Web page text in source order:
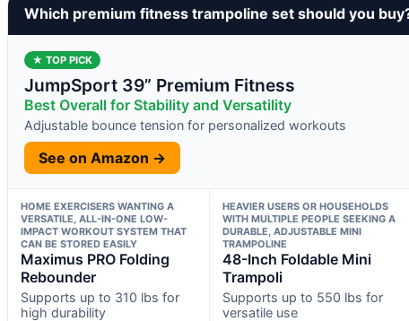
Which premium fitness trampoline set should you
★ TOP PICK
JumpSport 39” Premium Fitness
Best Overall for Stability and Versatility
Adjustable bounce tension for personalized workouts
See on Amazon →
HOME EXERCISERS WANTING A
VERSATILE, ALL-IN-ONE LOW-
IMPACT WORKOUT SYSTEM THAT
CAN BE STORED EASILY
Maximus PRO Folding
Rebounder
Supports up to 310 lbs for
high durability
HEAVIER USERS OR HOUSEHOLDS
WITH MULTIPLE PEOPLE SEEKING A
DURABLE, ADJUSTABLE MINI
TRAMPOLINE
48-Inch Foldable Mini
Trampoli
Supports up to 550 lbs for
versatile use